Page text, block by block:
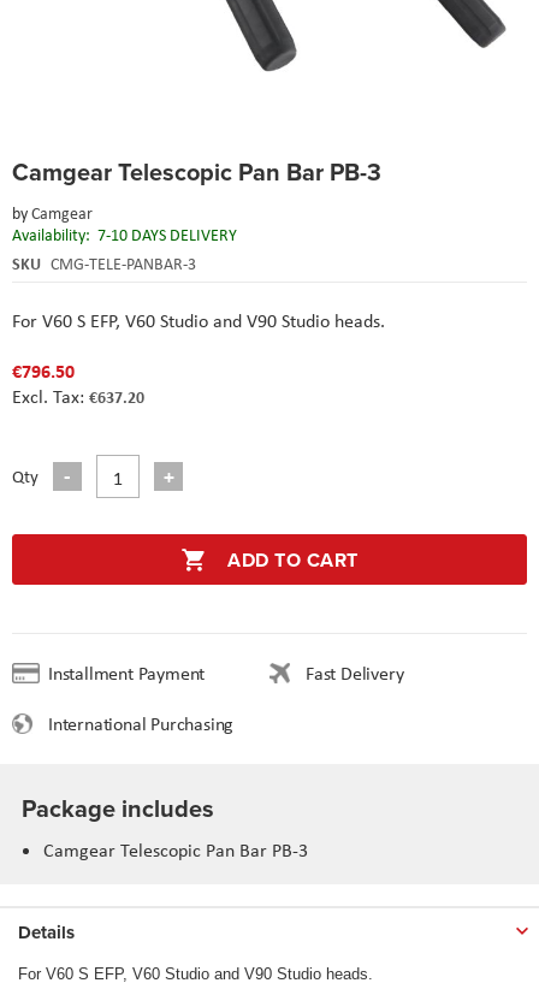
Camgear Telescopic Pan Bar PB-3
byCamgear
Availability: 7-10 DAYS DELIVERY
SKU CMG-TELE-PANBAR-3
For V60 S EFP, V60 Studio and V90 Studio heads.
€796.50
€637.20
Qty
ADD TO CART
Installment Payment
Fast Delivery
International Purchasing
to
beginning
of
the
Package includes
Camgear Telescopic Pan Bar PB-3
Details
For V60 S EFP, V60 Studio and V90 Studio heads.